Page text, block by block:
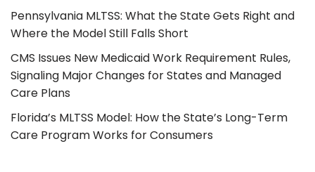
Pennsylvania MLTSS: What the State Gets Right and
Where the Model Still Falls Short
CMS Issues New Medicaid Work Requirement Rules,
Signaling Major Changes for States and Managed
Care Plans
Florida’s MLTSS Model: How the State’s Long-Term
Care Program Works for Consumers